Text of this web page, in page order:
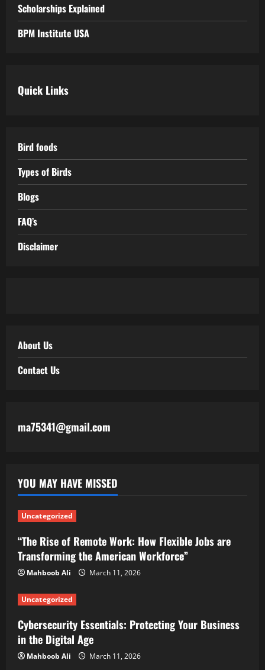
Scholarships Explained
BPM Institute USA
Quick Links
Bird foods
Types of Birds
Blogs
FAQ’s
Disclaimer
About Us
Contact Us
ma75341@gmail.com
YOU MAY HAVE MISSED
Uncategorized
“The Rise of Remote Work: How Flexible Jobs are
Transforming the American Workforce”
Mahboob Ali March 11, 2026
Uncategorized
Cybersecurity Essentials: Protecting Your Business
in the Digital Age
Mahboob Ali March 11, 2026